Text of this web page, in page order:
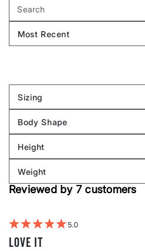
Sizing
Filter
by
Sizing
Body Shape
Filter
by
Body
shape
Height
Filter
by
Height
Weight
Filter
reviews
Reviewed by 7 customers
5
Love it